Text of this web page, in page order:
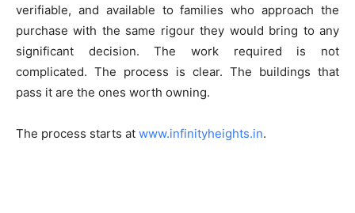
verifiable, and available to families who approach the
purchase with the same rigour they would bring to any
significant decision. The work required is not
complicated. The process is clear. The buildings that
pass it are the ones worth owning.
The process starts at www.infinityheights.in.